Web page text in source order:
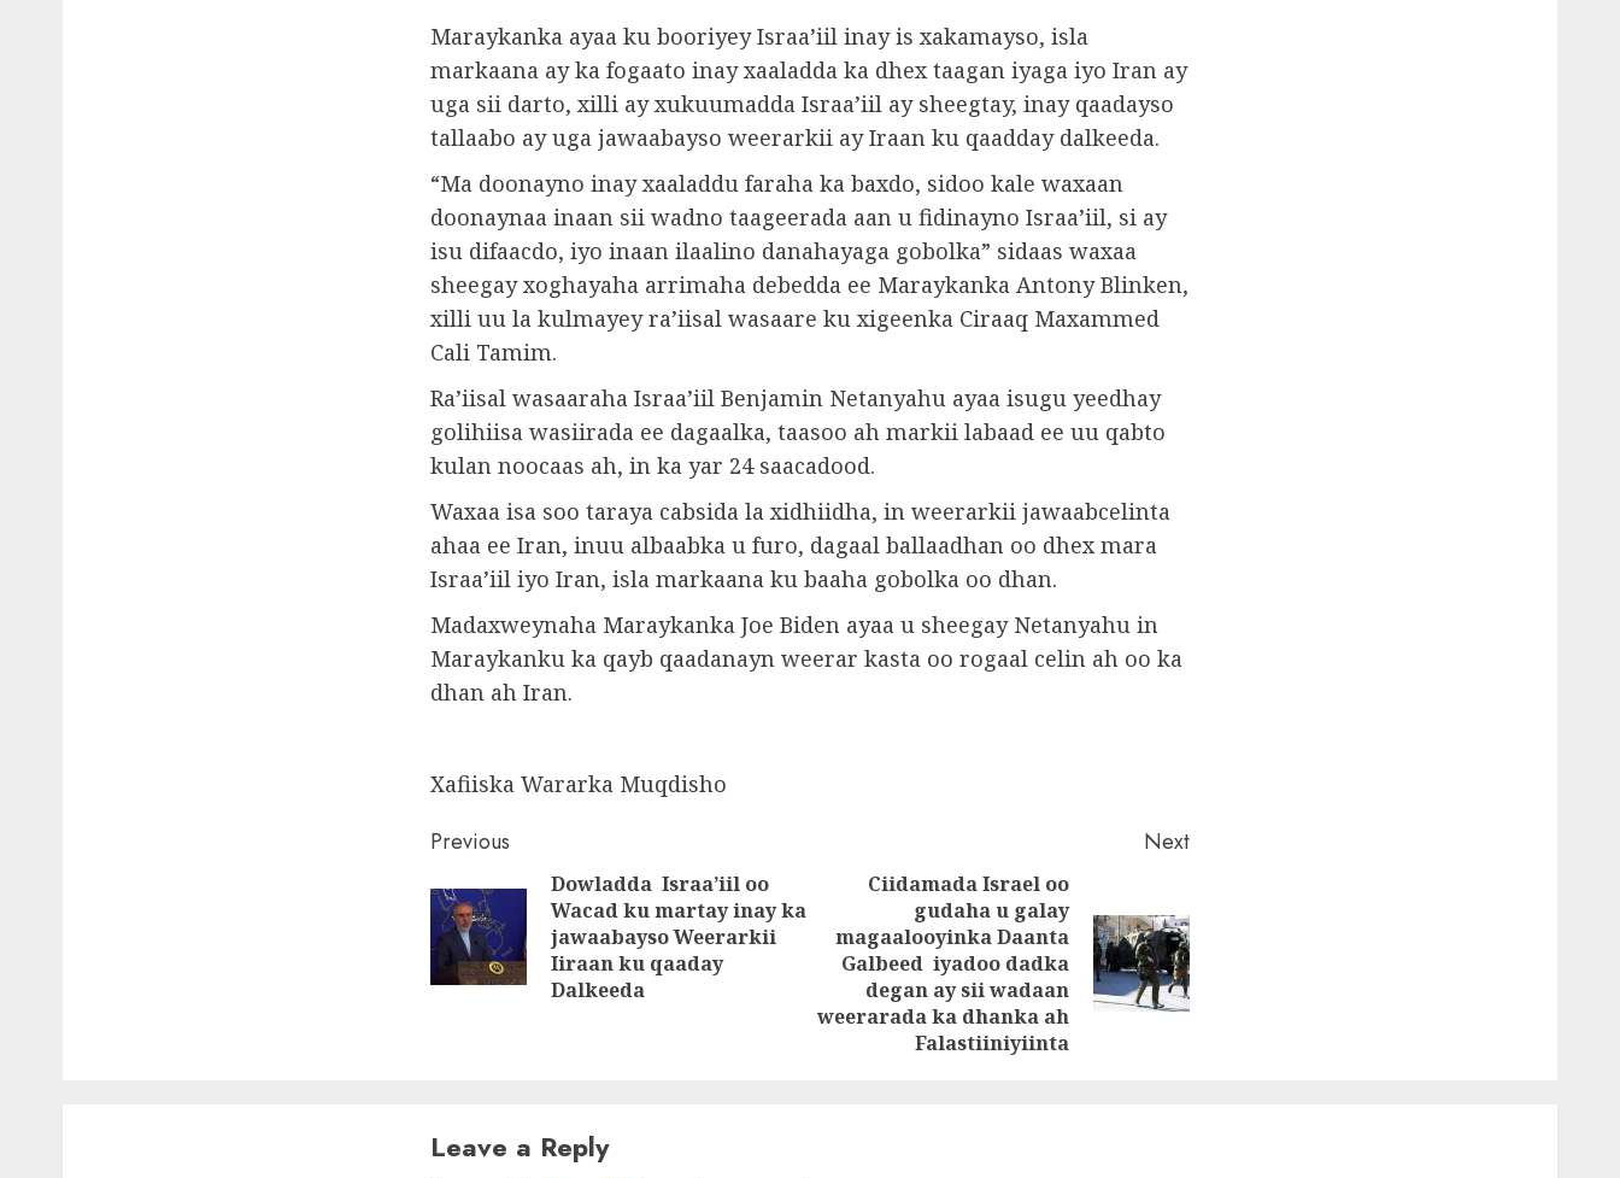
Maraykanka ayaa ku booriyey Israa’iil inay is xakamayso, isla
markaana ay ka fogaato inay xaaladda ka dhex taagan iyaga iyo Iran ay
uga sii darto, xilli ay xukuumadda Israa’iil ay sheegtay, inay qaadayso
tallaabo ay uga jawaabayso weerarkii ay Iraan ku qaadday dalkeeda.
“Ma doonayno inay xaaladdu faraha ka baxdo, sidoo kale waxaan
doonaynaa inaan sii wadno taageerada aan u fidinayno Israa’iil, si ay
isu difaacdo, iyo inaan ilaalino danahayaga gobolka” sidaas waxaa
sheegay xoghayaha arrimaha debedda ee Maraykanka Antony Blinken,
xilli uu la kulmayey ra’iisal wasaare ku xigeenka Ciraaq Maxammed
Cali Tamim.
Ra’iisal wasaaraha Israa’iil Benjamin Netanyahu ayaa isugu yeedhay
golihiisa wasiirada ee dagaalka, taasoo ah markii labaad ee uu qabto
kulan noocaas ah, in ka yar 24 saacadood.
Waxaa isa soo taraya cabsida la xidhiidha, in weerarkii jawaabcelinta
ahaa ee Iran, inuu albaabka u furo, dagaal ballaadhan oo dhex mara
Israa’iil iyo Iran, isla markaana ku baaha gobolka oo dhan.
Madaxweynaha Maraykanka Joe Biden ayaa u sheegay Netanyahu in
Maraykanku ka qayb qaadanayn weerar kasta oo rogaal celin ah oo ka
dhan ah Iran.
Xafiiska Wararka Muqdisho
Post
navigation
Previous
Previous
post:
Dowladda Israa’iil oo
Wacad ku martay inay ka
jawaabayso Weerarkii
Iiraan ku qaaday
Dalkeeda
Next
Next
Ciidamada Israel oo
gudaha u galay
magaalooyinka Daanta
Galbeed iyadoo dadka
degan ay sii wadaan
weerarada ka dhanka ah
Falastiiniyiinta
Leave a Reply